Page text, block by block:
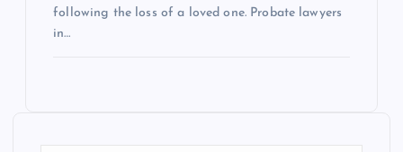
following the loss of a loved one. Probate lawyers
in…